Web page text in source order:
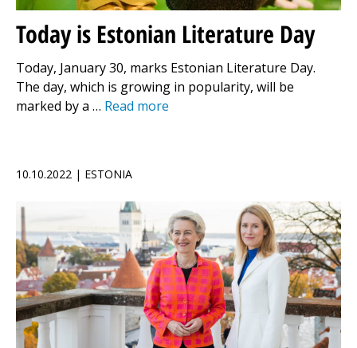
Today is Estonian Literature Day
Today, January 30, marks Estonian Literature Day.
The day, which is growing in popularity, will be
marked by a … Read more
10.10.2022 | ESTONIA